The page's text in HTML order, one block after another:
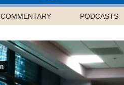
COMMENTARY PODCASTS